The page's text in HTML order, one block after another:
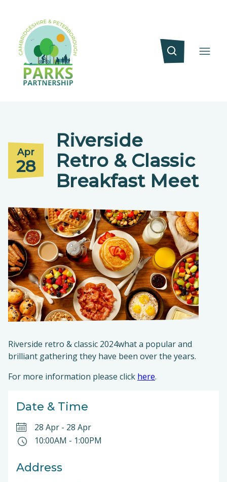
Apr
28
Riverside
Retro & Classic
Breakfast Meet
Riverside retro & classic 2024what a popular and
brilliant gathering they have been over the years.
For more information please click here.
Date & Time
28 Apr - 28 Apr
10:00AM - 1:00PM
Address